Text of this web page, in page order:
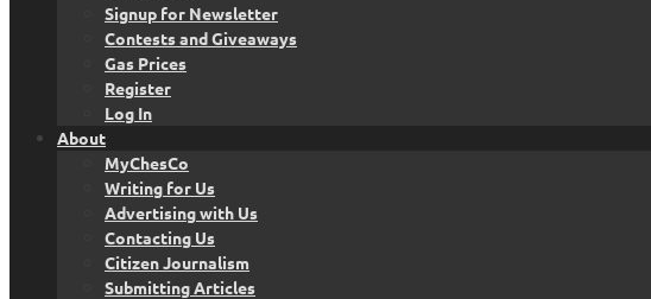
Signup for Newsletter
Contests and Giveaways
Gas Prices
Register
Log In
About
MyChesCo
Writing for Us
Advertising with Us
Contacting Us
Citizen Journalism
Submitting Articles